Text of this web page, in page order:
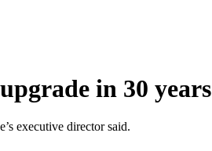
in 30 years
executive director said.